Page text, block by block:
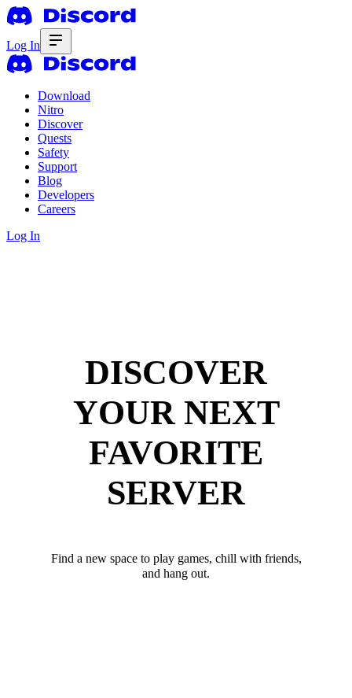
Log In
Download
Nitro
Discover
Quests
Safety
Support
Blog
Developers
Careers
Log In
DISCOVER
YOUR NEXT
FAVORITE
SERVER
Find a new space to play games, chill with friends,
and hang out.